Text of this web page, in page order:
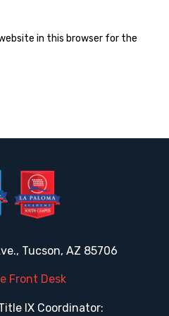
in this browser for the
Tucson, AZ 85706
Front Desk
IX Coordinator: